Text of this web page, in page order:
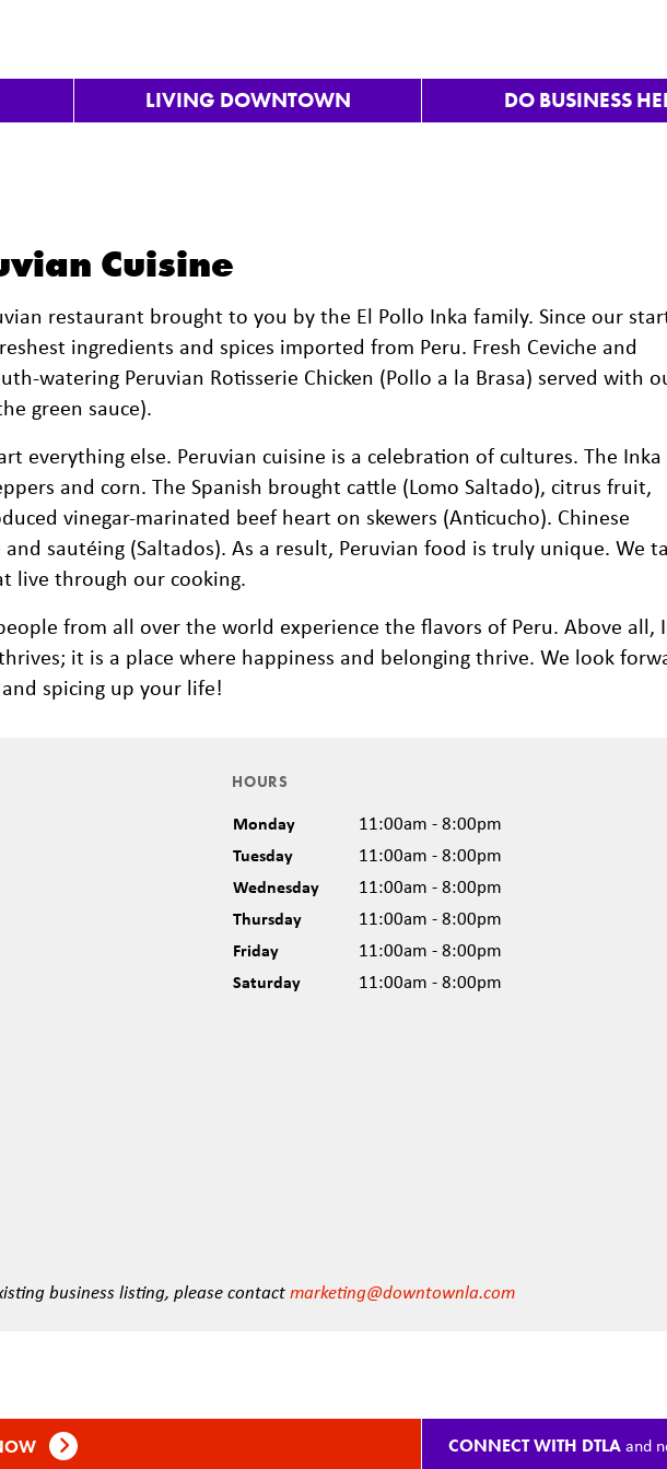
LIVING DOWNTOWN DO BUSINESS
Cuisine
restaurant brought to you by the El Pollo Inka family. Since our
ingredients and spices imported from Peru. Fresh Ceviche and
watering Peruvian Rotisserie Chicken (Pollo a la Brasa) served with
green sauce).
everything else. Peruvian cuisine is a celebration of cultures. The Inka
and corn. The Spanish brought cattle (Lomo Saltado), citrus fruit,
vinegar-marinated beef heart on skewers (Anticucho). Chinese
sautéing (Saltados). As a result, Peruvian food is truly unique. We
live through our cooking.
from all over the world experience the flavors of Peru. Above all,
it is a place where happiness and belonging thrive. We look
spicing up your life!
HOURS
Monday
11:00am - 8:00pm
Tuesday
11:00am - 8:00pm
Wednesday
11:00am - 8:00pm
Thursday
11:00am - 8:00pm
Friday
11:00am - 8:00pm
Saturday
11:00am - 8:00pm
business listing, please contactmarketing@downtownla.com
CONNECT WITH DTLAand